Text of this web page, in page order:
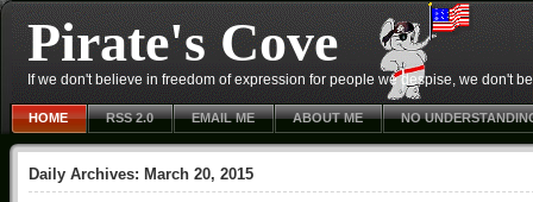
Pirate's Cove
If we don't believe in freedom of expression for people we despise, we don't
HOME RSS 2.0 EMAIL ME ABOUT ME NO
Daily Archives: March 20, 2015